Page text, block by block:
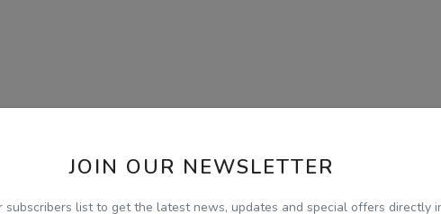
JOIN OUR NEWSLETTER
subscribers list to get the latest news, updates and special offers directly